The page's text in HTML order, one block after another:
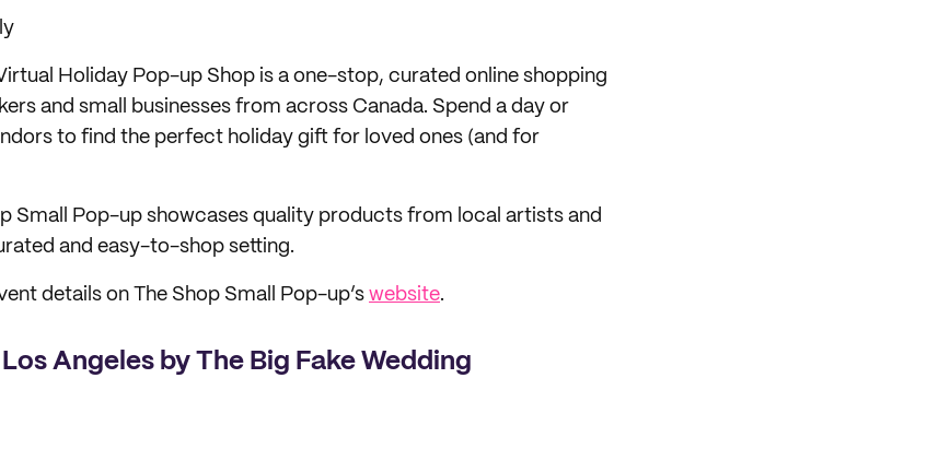
Holiday Pop-up Shop is a one-stop, curated online shopping
and small businesses from across Canada. Spend a day or
to find the perfect holiday gift for loved ones (and for
Small Pop-up showcases quality products from local artists and
and easy-to-shop setting.
details on The Shop Small Pop-up’s website.
Angeles by The Big Fake Wedding